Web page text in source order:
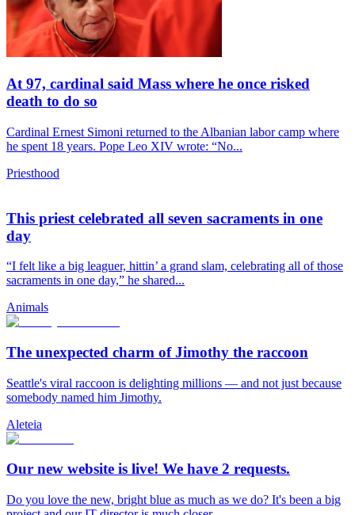
At 97, cardinal said Mass where he once risked
death to do so
Cardinal Ernest Simoni returned to the Albanian labor camp where
he spent 18 years. Pope Leo XIV wrote: “No...
Priesthood
This priest celebrated all seven sacraments in one
day
“I felt like a big leaguer, hittin’ a grand slam, celebrating all of those
sacraments in one day,” he shared...
Animals
The unexpected charm of Jimothy the raccoon
Seattle's viral raccoon is delighting millions — and not just because
somebody named him Jimothy.
Aleteia
Our new website is live! We have 2 requests.
Do you love the new, bright blue as much as we do? It's been a big